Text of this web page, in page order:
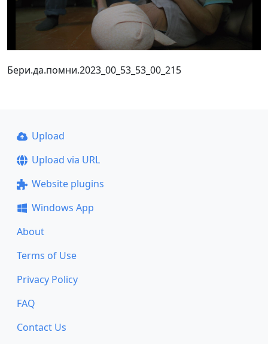
Бери.да.помни.2023_00_53_53_00_215
Upload
Upload via URL
Website plugins
Windows App
About
Terms of Use
Privacy Policy
FAQ
Contact Us